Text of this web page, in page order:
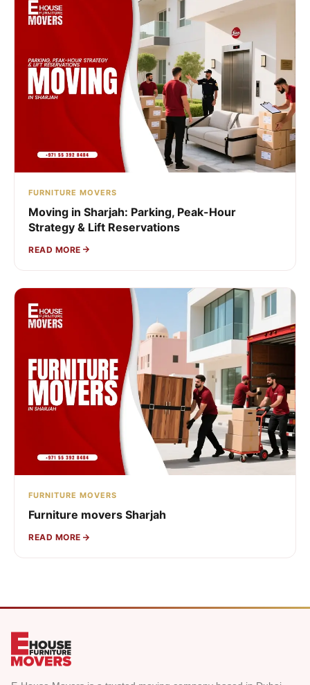
FURNITURE MOVERS
Moving in Sharjah: Parking, Peak-Hour
Strategy & Lift Reservations
READ MORE
FURNITURE MOVERS
Furniture movers Sharjah
READ MORE